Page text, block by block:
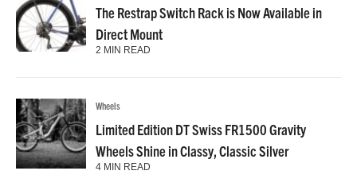
The Restrap Switch Rack is Now Available in
Direct Mount
2 MIN READ
Wheels
Limited Edition DT Swiss FR1500 Gravity
Wheels Shine in Classy, Classic Silver
4 MIN READ